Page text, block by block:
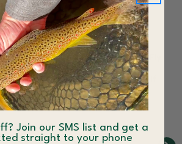
Gold
Dr. Slick Extra-Hand Fly
Tweezer Fly Tying
Fishing Gold Satin Self
Closing
$11.50
Join our SMS list and get a
straight to your phone